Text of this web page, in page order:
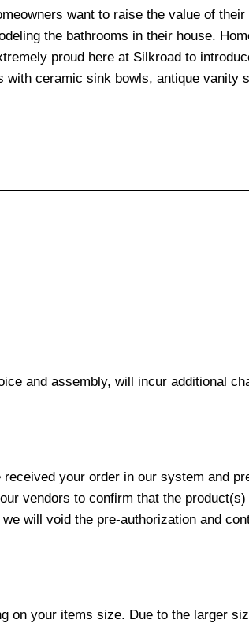
want to raise the value of their
the bathrooms in their house.
proud here at Silkroad to
ceramic sink bowls, antique vanity
and assembly, will incur additional
your order in our system and
vendors to confirm that the
will void the pre-authorization and
on your items size. Due to the larger